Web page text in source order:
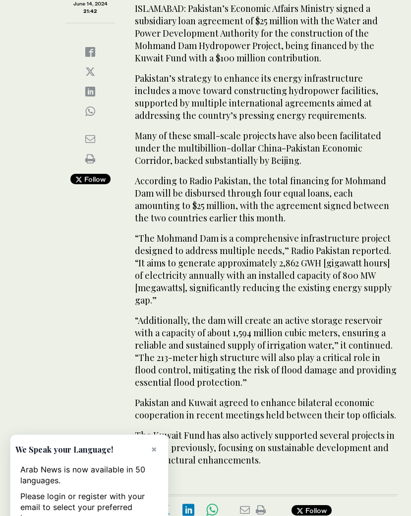
June 14, 2024
21:42
Follow
ISLAMABAD: Pakistan’s Economic Affairs Ministry signed a
subsidiary loan agreement of $25 million with the Water and
Power Development Authority for the construction of the
Mohmand Dam Hydropower Project, being financed by the
Kuwait Fund with a $100 million contribution.
Pakistan’s strategy to enhance its energy infrastructure
includes a move toward constructing hydropower facilities,
supported by multiple international agreements aimed at
addressing the country’s pressing energy requirements.
Many of these small-scale projects have also been facilitated
under the multibillion-dollar China-Pakistan Economic
Corridor, backed substantially by Beijing.
According to Radio Pakistan, the total financing for Mohmand
Dam will be disbursed through four equal loans, each
amounting to $25 million, with the agreement signed between
the two countries earlier this month.
“The Mohmand Dam is a comprehensive infrastructure project
designed to address multiple needs,” Radio Pakistan reported.
“It aims to generate approximately 2,862 GWH [gigawatt hours]
of electricity annually with an installed capacity of 800 MW
[megawatts], significantly reducing the existing energy supply
gap.”
“Additionally, the dam will create an active storage reservoir
with a capacity of about 1,594 million cubic meters, ensuring a
reliable and sustained supply of irrigation water,” it continued.
“The 213-meter high structure will also play a critical role in
flood control, mitigating the risk of flood damage and providing
essential flood protection.”
Pakistan and Kuwait agreed to enhance bilateral economic
cooperation in recent meetings held between their top officials.
The Kuwait Fund has also actively supported several projects in
Pakistan previously, focusing on sustainable development and
infrastructural enhancements.
Follow
×
We Speak your Language!
Arab News is now available in 50
languages.
Please login or register with your
email to select your preferred